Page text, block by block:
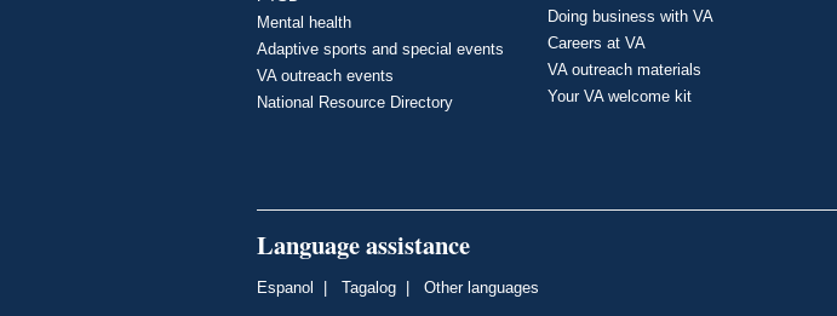
Mental health
Adaptive sports and special events
VA outreach events
National Resource Directory
Doing business with VA
Careers at VA
VA outreach materials
Your VA welcome kit
Language assistance
Espanol Tagalog Other languages